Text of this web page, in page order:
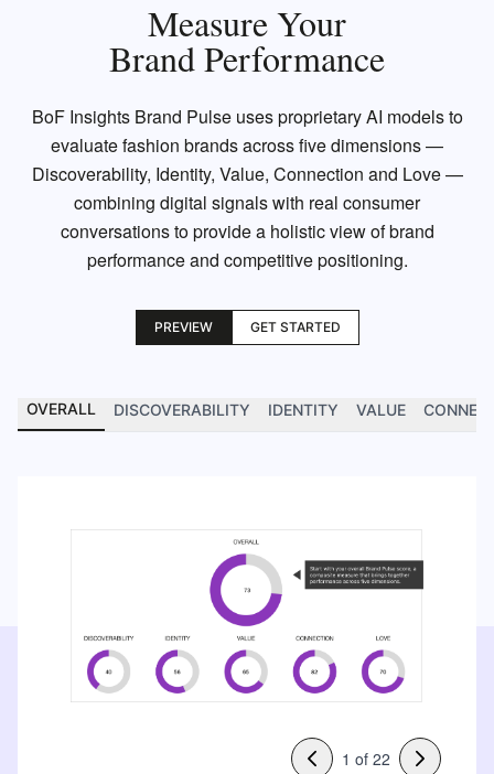
Measure Your
Brand Performance
BoF Insights Brand Pulse uses proprietary AI models to
evaluate fashion brands across five dimensions —
Discoverability, Identity, Value, Connection and Love —
combining digital signals with real consumer
conversations to provide a holistic view of brand
performance and competitive positioning.
PREVIEW GET STARTED
OVERALL DISCOVERABILITY IDENTITY VALUE
1 of 22